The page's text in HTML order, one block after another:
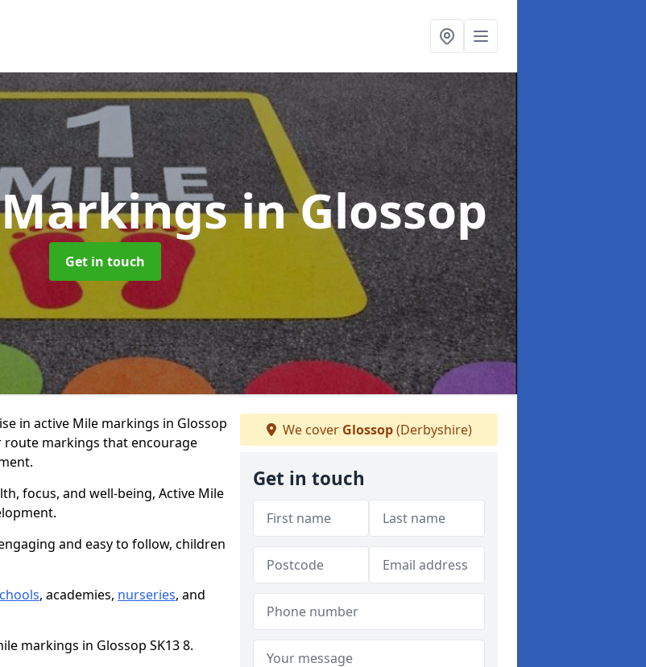
in Glossop
Get in touch
in active Mile markings in Glossop
markings that encourage
focus, and well-being, Active Mile
and easy to follow, children
, academies, nurseries, and
markings in Glossop SK13 8.
We cover Glossop(Derbyshire)
Get in touch